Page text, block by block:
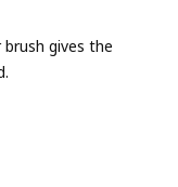
gives the